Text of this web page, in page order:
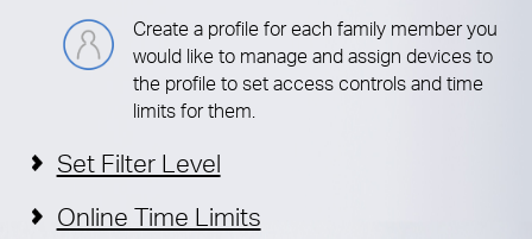
Create a profile for each family member you
would like to manage and assign devices to
the profile to set access controls and time
limits for them.
Set Filter Level
Online Time Limits